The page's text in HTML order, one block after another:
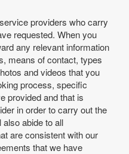
providers who carry
requested. When you
any relevant information
means of contact, types
and videos that you
process, specific
provided and that is
in order to carry out the
abide to all
are consistent with our
that we have